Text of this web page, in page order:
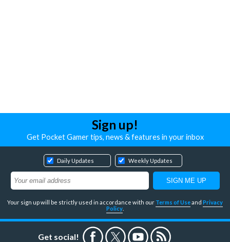
Sign up!
Get Pocket Gamer tips, news & features in your inbox
Daily Updates Weekly Updates
Your sign up will be strictly used in accordance with our Terms of Useand Privacy
Policy
Get social!